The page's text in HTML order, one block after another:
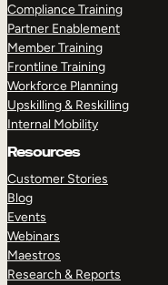
Compliance Training
Partner Enablement
Member Training
Frontline Training
Workforce Planning
Upskilling & Reskilling
Internal Mobility
Resources
Customer Stories
Blog
Events
Webinars
Maestros
Research & Reports